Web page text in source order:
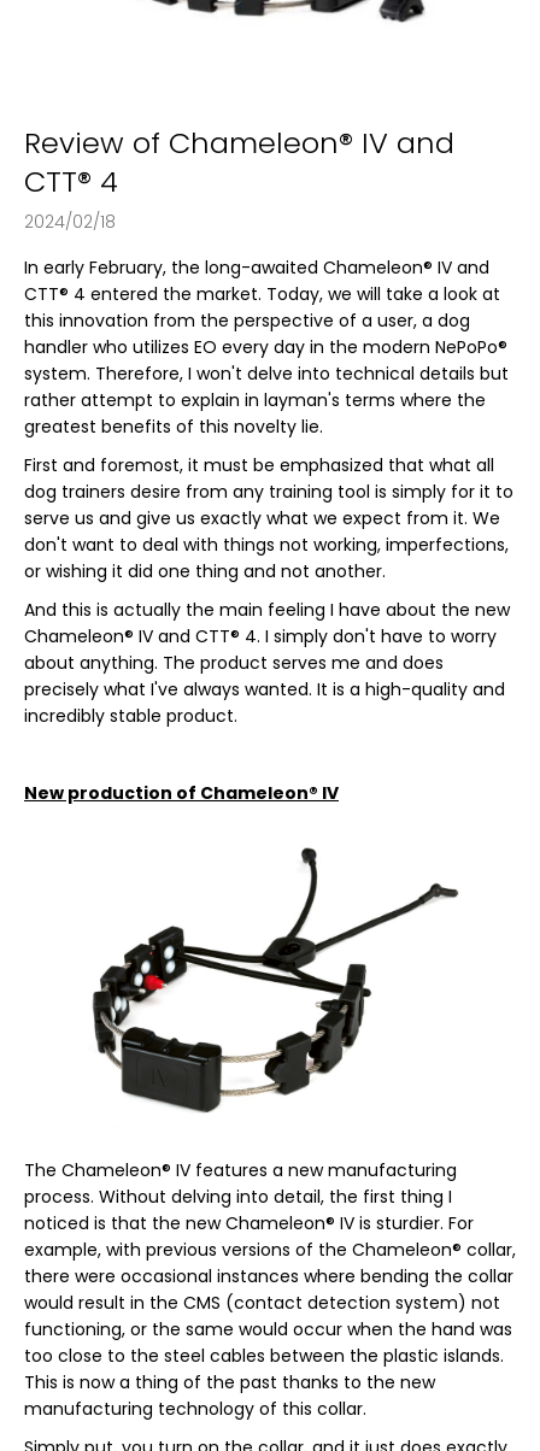
Review of Chameleon® IV and
CTT® 4
2024/02/18
In early February, the long-awaited Chameleon® IV and
CTT® 4 entered the market. Today, we will take a look at
this innovation from the perspective of a user, a dog
handler who utilizes EO every day in the modern NePoPo®
system. Therefore, I won't delve into technical details but
rather attempt to explain in layman's terms where the
greatest benefits of this novelty lie.
First and foremost, it must be emphasized that what all
dog trainers desire from any training tool is simply for it to
serve us and give us exactly what we expect from it. We
don't want to deal with things not working, imperfections,
or wishing it did one thing and not another.
And this is actually the main feeling I have about the new
Chameleon® IV and CTT® 4. I simply don't have to worry
about anything. The product serves me and does
precisely what I've always wanted. It is a high-quality and
incredibly stable product.
New production of Chameleon® IV
The Chameleon® IV features a new manufacturing
process. Without delving into detail, the first thing I
noticed is that the new Chameleon® IV is sturdier. For
example, with previous versions of the Chameleon® collar,
there were occasional instances where bending the collar
would result in the CMS (contact detection system) not
functioning, or the same would occur when the hand was
too close to the steel cables between the plastic islands.
This is now a thing of the past thanks to the new
manufacturing technology of this collar.
f
o
r
?
SEARCH
W
e
r
e
c
o
m
m
e
n
d
CURLY
FIT